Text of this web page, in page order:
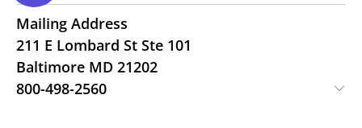
Mailing Address
211 E Lombard St Ste 101
Baltimore MD 21202
800-498-2560